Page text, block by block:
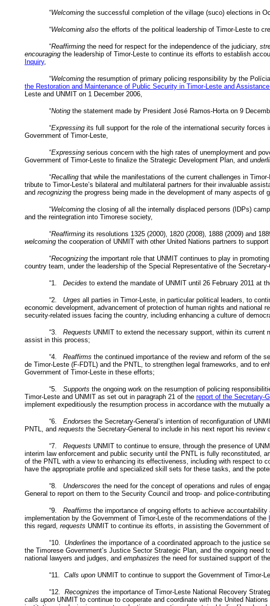
“Welcoming the successful completion of the village (suco) elections in
“Welcoming also the efforts of the political leadership of Timor-Leste to
“Reaffirming the need for respect for the independence of the judiciary,
encouraging the leadership of Timor-Leste to continue its efforts to establish
Inquiry,
“Welcoming the resumption of primary policing responsibility by the Polícia
the Restoration and Maintenance of Public Security in Timor-Leste and
Leste and UNMIT on 1 December 2006,
“Noting the statement made by President José Ramos-Horta on 9
“Expressing its full support for the role of the international security forces
Government of Timor-Leste,
“Expressing serious concern with the high rates of unemployment and
Government of Timor-Leste to finalize the Strategic Development Plan, and
“Recalling that while the manifestations of the current challenges in
tribute to Timor-Leste’s bilateral and multilateral partners for their invaluable
and recognizing the progress being made in the development of many aspects of
“Welcoming the closing of all the internally displaced persons (IDPs)
and the reintegration into Timorese society,
“Reaffirming its resolutions 1325 (2000), 1820 (2008), 1888 (2009) and
welcoming the cooperation of UNMIT with other United Nations partners to
“Recognizing the important role that UNMIT continues to play in
country team, under the leadership of the Special Representative of the Secretary-
“1. Decides to extend the mandate of UNMIT until 26 February 2011 at
“2. Urges all parties in Timor-Leste, in particular political leaders, to
economic development, advancement of protection of human rights and national
security-related issues facing the country, including enhancing a culture of
“3. Requests UNMIT to extend the necessary support, within its current
assist in this process;
“4. Reaffirms the continued importance of the review and reform of the
de Timor-Leste (F-FDTL ) and the PNTL , to strengthen legal frameworks, and to
Government of Timor-Leste in these efforts;
“5. Supports the ongoing work on the resumption of policing
Timor-Leste and UNMIT as set out in paragraph 21 of the report of the Secretary-
implement expeditiously the resumption process in accordance with the mutually
“6. Endorses the Secretary-General’s intention of reconfiguration of
PNTL
, and requests the Secretary-General to include in his next report his review
“7. Requests UNMIT to continue to ensure, through the presence of
interim law enforcement and public security until the PNTL is fully reconstituted,
of the PNTL with a view to enhancing its effectiveness, including with respect to
have the appropriate profile and specialized skill sets for these tasks, and the
“8. Underscores the need for the concept of operations and rules of
General to report on them to the Security Council and troop- and police-
“9. Reaffirms the importance of ongoing efforts to achieve accountability
implementation by the Government of Timor-Leste of the recommendations of the
this regard, requests UNMIT to continue its efforts, in assisting the Government
“10. Underlines the importance of a coordinated approach to the justice
the Timorese Government’s Justice Sector Strategic Plan, and the ongoing
national lawyers and judges, and emphasizes the need for sustained support of
“11. Calls upon UNMIT to continue to support the Government of Timor-
“12. Recognizes the importance of Timor-Leste National Recovery
calls upon UNMIT to continue to cooperate and coordinate with the United